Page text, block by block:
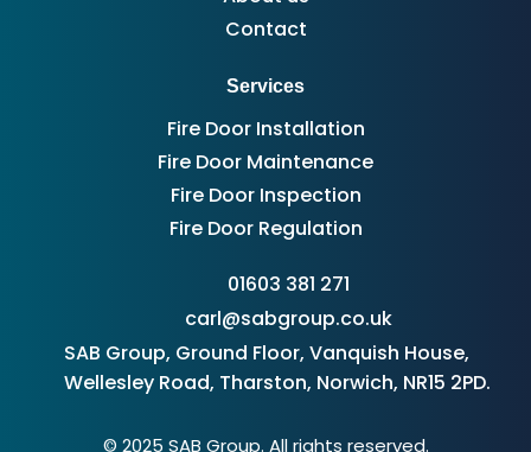
Contact
Services
Fire Door Installation
Fire Door Maintenance
Fire Door Inspection
Fire Door Regulation
01603 381 271
carl@sabgroup.co.uk
SAB Group, Ground Floor, Vanquish House,
Wellesley Road, Tharston, Norwich, NR15 2PD.
© 2025 SAB Group. All rights reserved.